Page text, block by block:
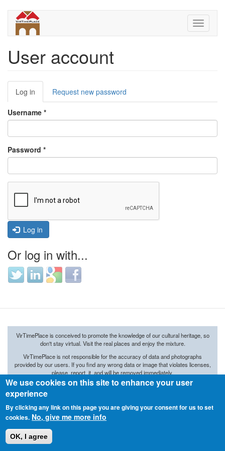
content
Toggle
User account
Primary
tabs
Log in (active
tab)
Request new password
Username *
Password *
Log in
Or log in with...
Login
with
Login
with
Login
with
Login
with
VirTimePlace is conceived to promote the knowledge of our cultural heritage, so
don't stay virtual. Visit the real places and enjoy the mixture.
VirTimePlaceis not responsiblefor the accuracy ofdata andphotographs
provided by our users. If you find any wrong data or image that violates licenses,
please, report it, and will be removed immediately.
© 2015 ARKETIPO MULTIMEDIA SL
We use cookies on this site to enhance your user
experience
By clicking any link on this page you are giving your consent for us to set
cookies. No, give me more info
OK, I agree